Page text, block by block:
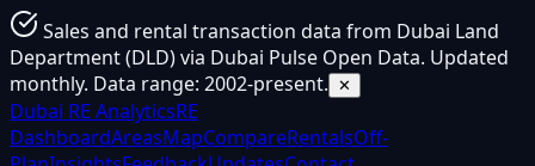
Sales and rental transaction data from Dubai Land
Department (DLD) via Dubai Pulse Open Data. Updated
monthly. Data range: 2002-present.
✕
Dubai RE AnalyticsRE
DashboardAreasMapCompareRentalsOff-